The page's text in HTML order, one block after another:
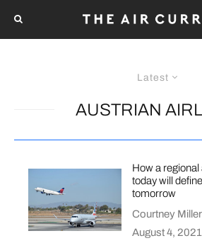
Latest
AUSTRIAN
How a
today will
tomorrow
Courtney Miller
August 4, 2021